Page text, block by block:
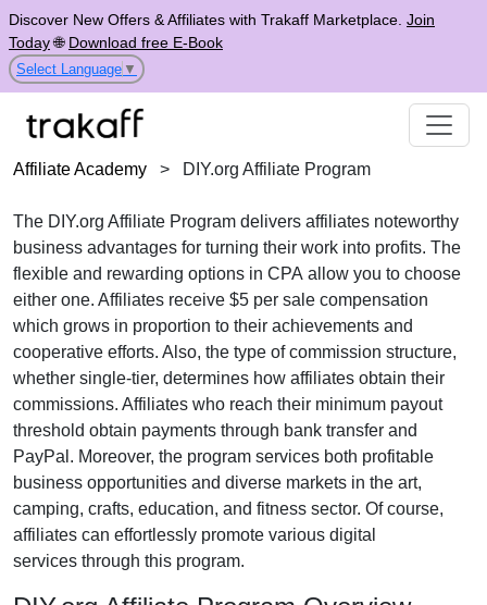
Discover New Offers & Affiliates with Trakaff Marketplace. Join
Today🌐 Download free E-Book
Select Language ▼
Affiliate Academy > DIY.org Affiliate Program
The DIY.org Affiliate Program delivers affiliates noteworthy
business advantages for turning their work into profits. The
flexible and rewarding options in CPA allow you to choose
either one. Affiliates receive $5 per sale compensation
which grows in proportion to their achievements and
cooperative efforts. Also, the type of commission structure,
whether single-tier, determines how affiliates obtain their
commissions. Affiliates who reach their minimum payout
threshold obtain payments through bank transfer and
PayPal . Moreover, the program services both profitable
business opportunities and diverse markets in the art,
camping, crafts, education, and fitness sector. Of course,
affiliates can effortlessly promote various digital
services through this program.